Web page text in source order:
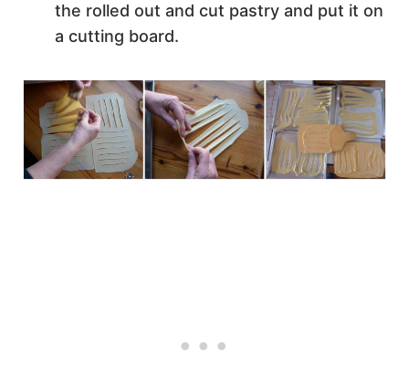
the rolled out and cut pastry and put it on
a cutting board.